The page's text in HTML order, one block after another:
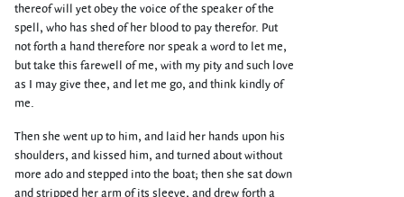
thereof will yet obey the voice of the speaker of the
spell, who has shed of her blood to pay therefor. Put
not forth a hand therefore nor speak a word to let me,
but take this farewell of me, with my pity and such love
as I may give thee, and let me go, and think kindly of
me.
Then she went up to him, and laid her hands upon his
shoulders, and kissed him, and turned about without
more ado and stepped into the boat; then she sat down
and stripped her arm of its sleeve, and drew forth a